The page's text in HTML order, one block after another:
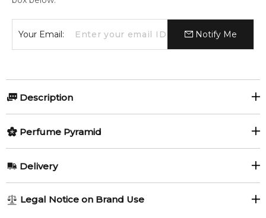
Your Email: Notify Me
Description
Lavanda was launched in 2019. The nose behind this
fragrance is Quentin Bisch.
Item number:
EAN (GTIN-13):3614225344671
Perfume Pyramid
Delivery
1-6 working days to metro, 3-7 working days to non-metro
Legal Notice on Brand Use